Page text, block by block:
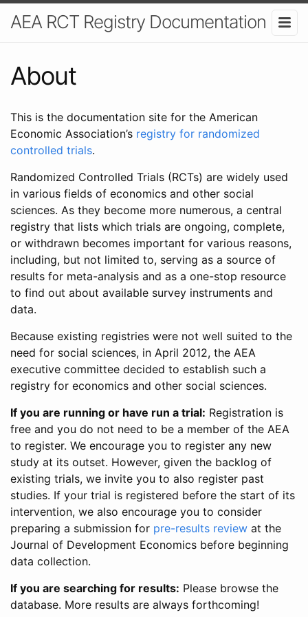
AEA RCT Registry Documentation
About
This is the documentation site for the American
Economic Association’s registry for randomized
controlled trials.
Randomized Controlled Trials (RCTs) are widely used
in various fields of economics and other social
sciences. As they become more numerous, a central
registry that lists which trials are ongoing, complete,
or withdrawn becomes important for various reasons,
including, but not limited to, serving as a source of
results for meta-analysis and as a one-stop resource
to find out about available survey instruments and
data.
Because existing registries were not well suited to the
need for social sciences, in April 2012, the AEA
executive committee decided to establish such a
registry for economics and other social sciences.
If you are running or have run a trial: Registration is
free and you do not need to be a member of the AEA
to register. We encourage you to register any new
study at its outset. However, given the backlog of
existing trials, we invite you to also register past
studies. If your trial is registered before the start of its
intervention, we also encourage you to consider
preparing a submission for pre-results review at the
Journal of Development Economics before beginning
data collection.
If you are searching for results: Please browse the
database. More results are always forthcoming!